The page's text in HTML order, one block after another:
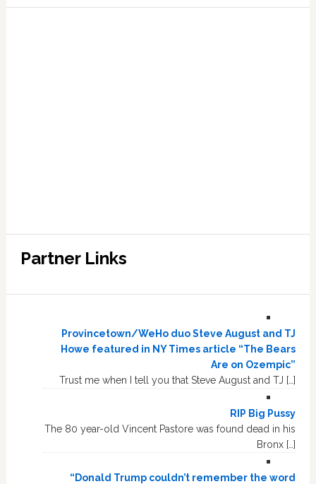
Partner Links
Provincetown/WeHo duo Steve August and TJ
Howe featured in NY Times article “The Bears
Are on Ozempic”
Trust me when I tell you that Steve August and TJ […]
RIP Big Pussy
The 80 year-old Vincent Pastore was found dead in his
Bronx […]
“Donald Trump couldn’t remember the word